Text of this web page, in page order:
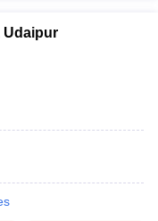
Udaipur